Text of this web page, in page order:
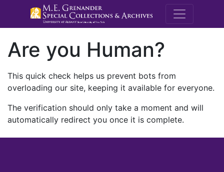
M.E.
Are you Human?
This quick check helps us prevent bots from
overloading our site, keeping it available for everyone.
The verification should only take a moment and will
automatically redirect you once it is complete.